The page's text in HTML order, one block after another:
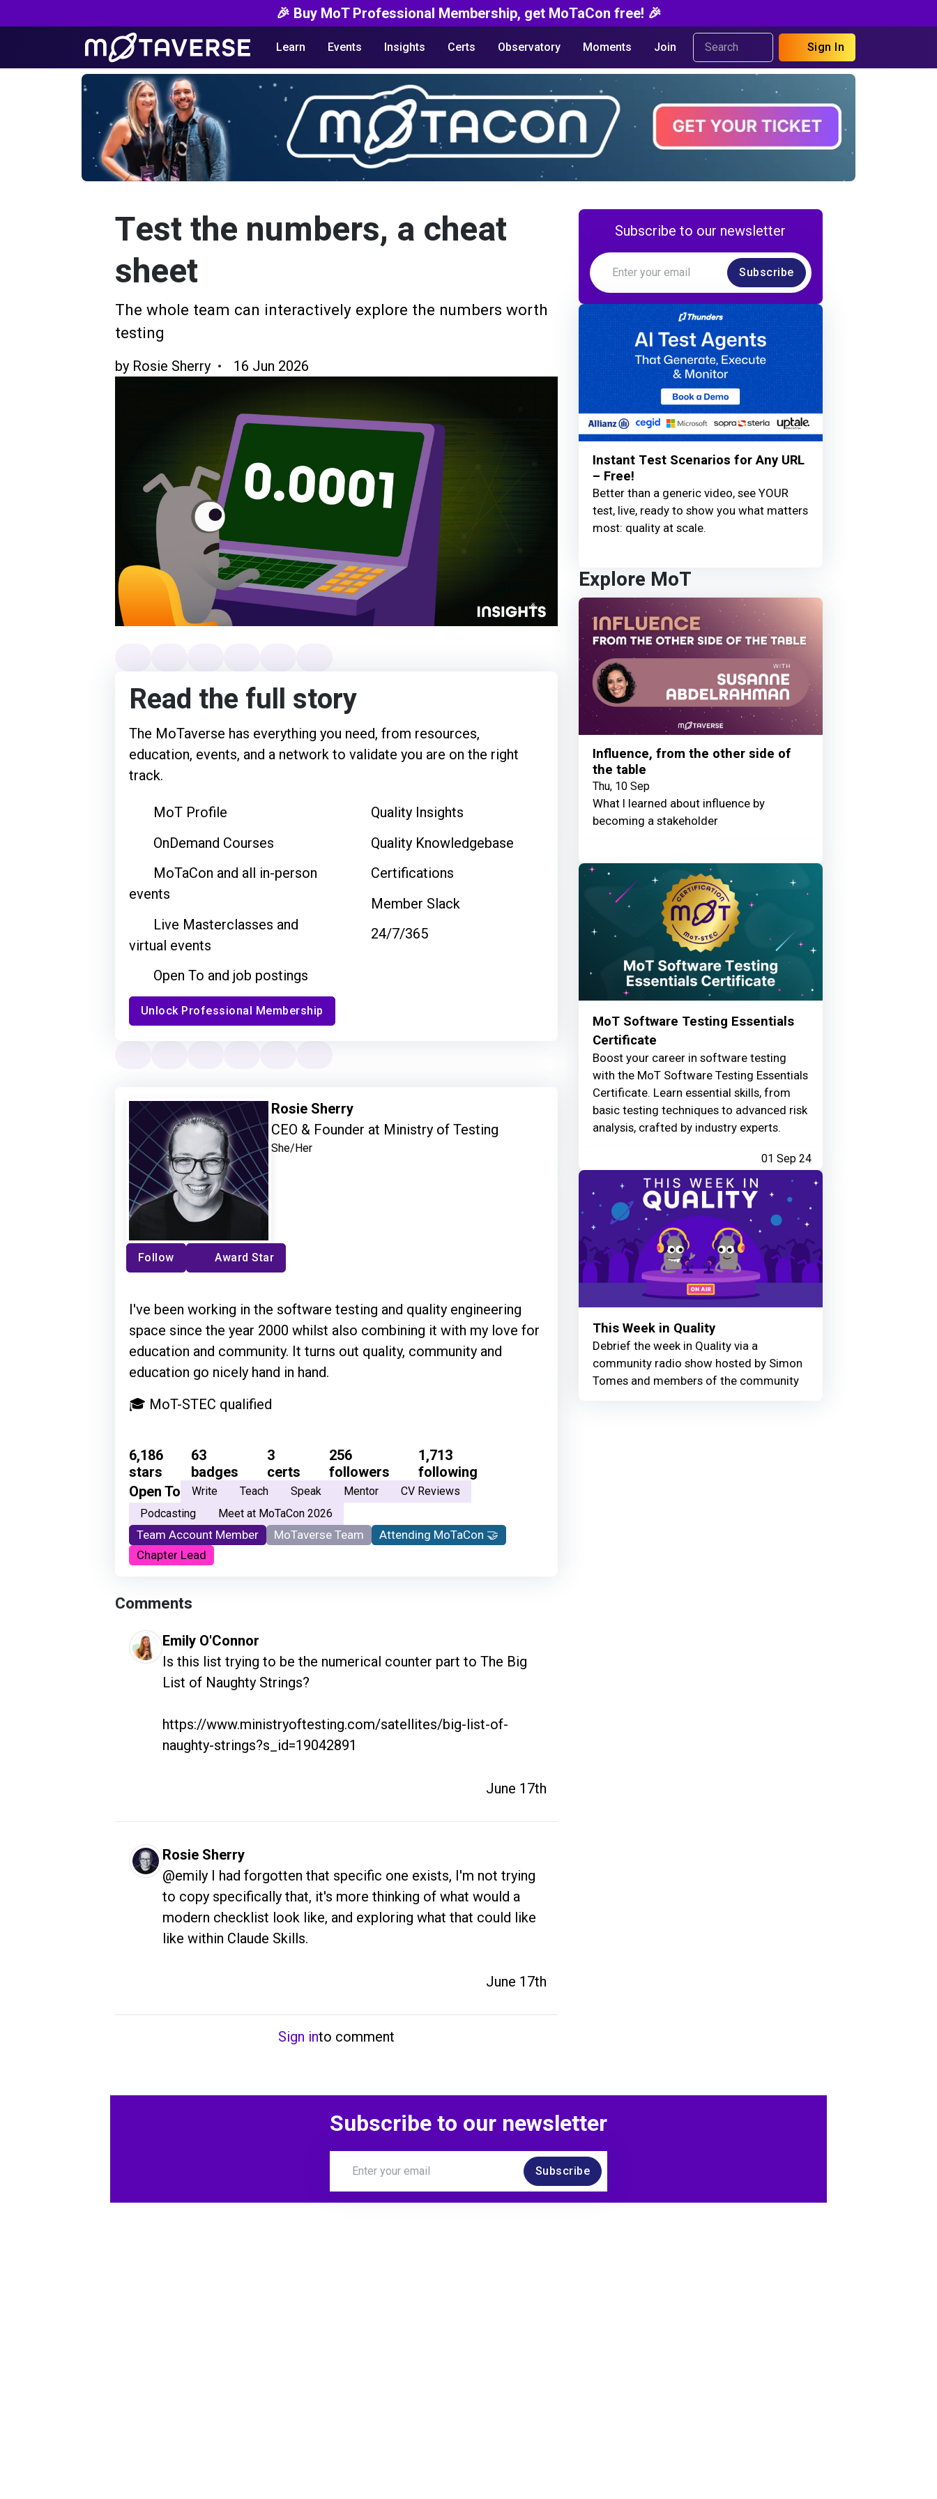
🎉 Buy MoT Professional Membership, get MoTaCon free! 🎉
Learn Events Insights Certs Observatory Moments Join Sign In
Test the numbers, a cheat
sheet
The whole team can interactively explore the numbers worth
testing
by Rosie Sherry 16 Jun 2026
Read the full story
The MoTaverse has everything you need, from resources,
education, events, and a network to validate you are on the right
track.
MoT Profile
OnDemand Courses
MoTaCon and all in-person
events
Live Masterclasses and
virtual events
Open To and job postings
Quality Insights
Quality Knowledgebase
Certifications
Member Slack
24/7/365
Unlock Professional Membership
Rosie Sherry
CEO & Founder at Ministry of Testing
She/Her
Follow Award Star
I've been working in the software testing and quality engineering
space since the year 2000 whilst also combining it with my love for
education and community. It turns out quality, community and
education go nicely hand in hand.
🎓 MoT-STEC qualified
6,186
stars
63
badges
3
certs
256
followers
1,713
following
Open To
Write Teach Speak Mentor
CV Reviews
Podcasting
Meet at MoTaCon 2026
Team Account Member MoTaverse Team
Attending MoTaCon 🤝
Chapter Lead
Comments
Emily O'Connor
Is this list trying to be the numerical counter part to The Big
List of Naughty Strings?
https://www.ministryoftesting.com/satellites/big-list-of-
naughty-strings?s_id=19042891
June 17th
Rosie Sherry
@emily I had forgotten that specific one exists, I'm not trying
to copy specifically that, it's more thinking of what would a
modern checklist look like, and exploring what that could like
like within Claude Skills.
June 17th
Sign into comment
Subscribe to our newsletter
Subscribe
Instant Test Scenarios for Any URL
– Free!
Better than a generic video, see YOUR
test, live, ready to show you what matters
most: quality at scale.
Explore MoT
Influence, from the other side of
the table
Thu, 10 Sep
What I learned about influence by
becoming a stakeholder
MoT Software Testing Essentials
Certificate
Boost your career in software testing
with the MoT Software Testing Essentials
Certificate. Learn essential skills, from
basic testing techniques to advanced risk
analysis, crafted by industry experts.
01 Sep 24
This Week in Quality
Debrief the week in Quality via a
community radio show hosted by Simon
Tomes and members of the community
Subscribe to our newsletter
Subscribe